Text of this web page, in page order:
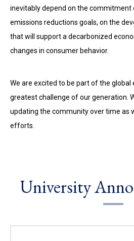
inevitably depend on the
emissions reductions goals, on the
that will support a decarbonized
changes in consumer behavior.
We are excited to be part of the
greatest challenge of our generation.
updating the community over time as
efforts.
University